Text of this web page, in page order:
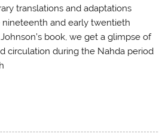
translations and adaptations
and early twentieth
book, we get a glimpse of
circulation during the Nahda period